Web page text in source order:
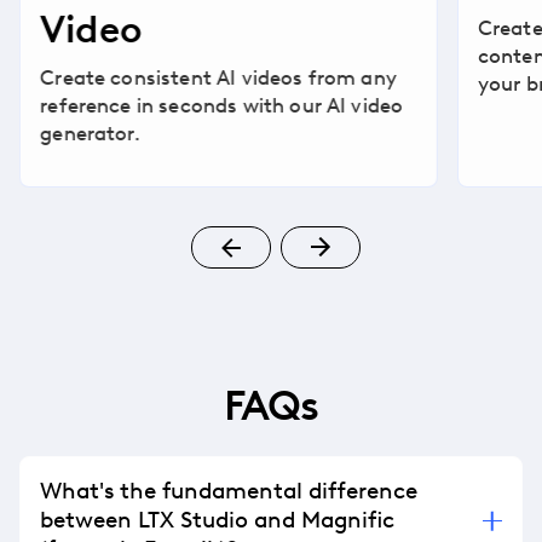
Video
Create consistent AI videos from any
reference in seconds with our AI video
generator.
your
FAQs
What's the fundamental difference
between LTX Studio and Magnific